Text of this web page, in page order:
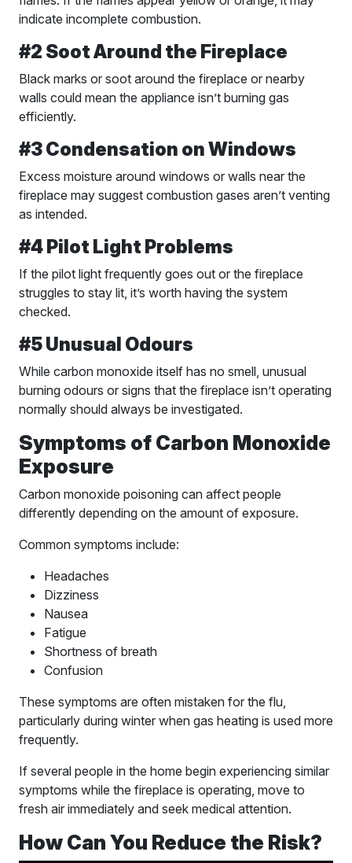
indicate incomplete combustion.
#2 Soot Around the Fireplace
Black marks or soot around the fireplace or nearby
walls could mean the appliance isn’t burning gas
efficiently.
#3 Condensation on Windows
Excess moisture around windows or walls near the
fireplace may suggest combustion gases aren’t venting
as intended.
#4 Pilot Light Problems
If the pilot light frequently goes out or the fireplace
struggles to stay lit, it’s worth having the system
checked.
#5 Unusual Odours
While carbon monoxide itself has no smell, unusual
burning odours or signs that the fireplace isn’t operating
normally should always be investigated.
Symptoms of Carbon Monoxide
Exposure
Carbon monoxide poisoning can affect people
differently depending on the amount of exposure.
Common symptoms include:
Headaches
Dizziness
Nausea
Fatigue
Shortness of breath
Confusion
These symptoms are often mistaken for the flu,
particularly during winter when gas heating is used more
frequently.
If several people in the home begin experiencing similar
symptoms while the fireplace is operating, move to
fresh air immediately and seek medical attention.
How Can You Reduce the Risk?